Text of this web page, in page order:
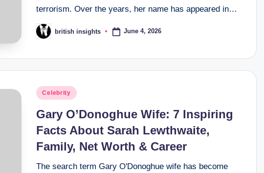
terrorism. Over the years, her name has appeared in…
Posted
by
british insights June 4, 2026
Posted
Celebrity
Gary O’Donoghue Wife: 7 Inspiring
Facts About Sarah Lewthwaite,
Family, Net Worth & Career
The search term Gary O'Donoghue wife has become